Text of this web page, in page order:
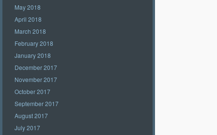
May 2018
April 2018
March 2018
February 2018
January 2018
December 2017
November 2017
October 2017
September 2017
August 2017
July 2017